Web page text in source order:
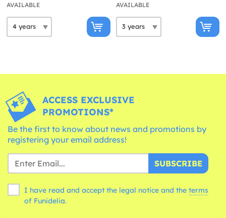
AVAILABLE AVAILABLE
ACCESS EXCLUSIVE
PROMOTIONS*
Be the first to know about news and promotions by
registering your email address!
SUBSCRIBE
I have read and accept the legal notice and the terms
of Funidelia.